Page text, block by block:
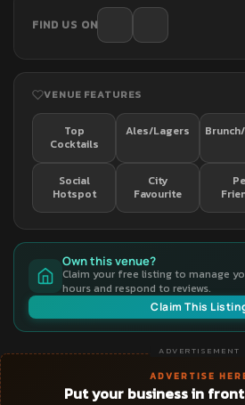
FIND US ON
VENUE FEATURES
Top
Cocktails
Ales/Lagers
Social
Hotspot
City
Favourite
Own this venue?
Claim your free listing to manage
hours and respond to reviews.
Claim This
ADVERTISEMENT
ADVERTISE
Put your business in